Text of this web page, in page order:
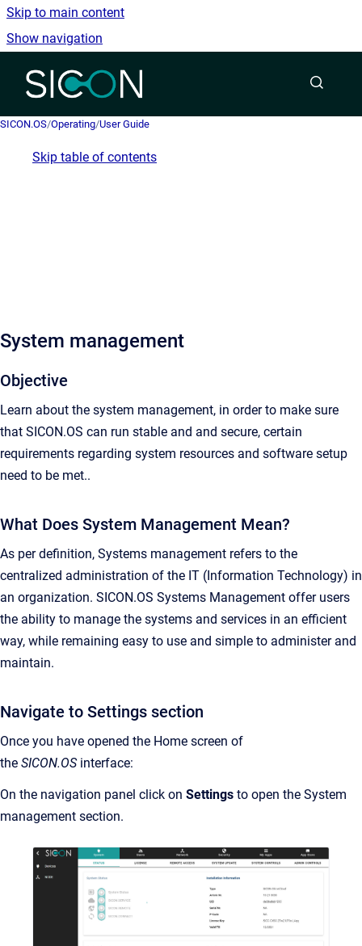
Skip to main content
Show navigation
Go to homepage
SICON.OS/Operating/User Guide
Skip table of contents
System management
Objective
Learn about the system management, in order to make sure
that SICON.OS can run stable and and secure, certain
requirements regarding system resources and software setup
need to be met..
What Does System Management Mean?
As per definition, Systems management refers to the
centralized administration of the IT (Information Technology) in
an organization. SICON.OS Systems Management offer users
the ability to manage the systems and services in an efficient
way, while remaining easy to use and simple to administer and
maintain.
Navigate to Settings section
Once you have opened the Home screen of
the SICON.OSinterface:
On the navigation panel click on Settings to open the System
management section.